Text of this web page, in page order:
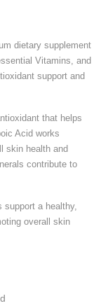
dietary supplement
Vitamins, and
support and
that helps
Acid works
skin health and
contribute to
support a healthy,
overall skin